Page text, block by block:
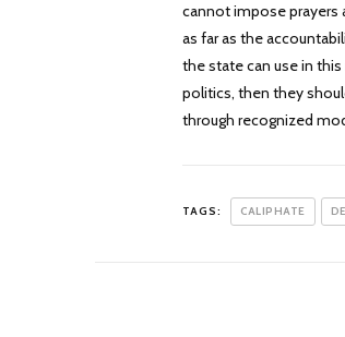
cannot impose prayers
as far as the
the state can use in
politics, then they
through recognized
TAGS: CALIPHATE